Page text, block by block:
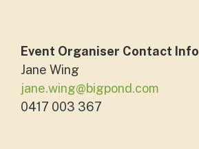
Event Organiser Contact Info
Jane Wing
jane.wing@bigpond.com
0417 003 367